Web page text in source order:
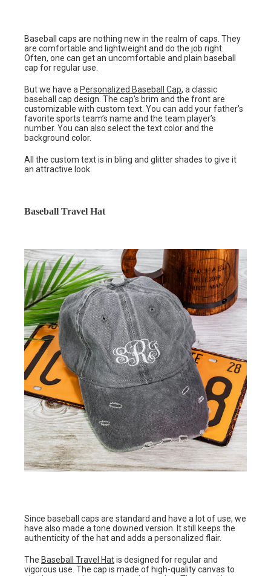
Baseball caps are nothing new in the realm of caps. They
are comfortable and lightweight and do the job right.
Often, one can get an uncomfortable and plain baseball
cap for regular use.
But we have a Personalized Baseball Cap, a classic
baseball cap design. The cap’s brim and the front are
customizable with custom text. You can add your father’s
favorite sports team’s name and the team player’s
number. You can also select the text color and the
background color.
All the custom text is in bling and glitter shades to give it
an attractive look.
Baseball Travel Hat
Since baseball caps are standard and have a lot of use, we
have also made a tone downed version. It still keeps the
authenticity of the hat and adds a personalized flair.
The Baseball Travel Hatis designed for regular and
vigorous use. The cap is made of high-quality canvas to